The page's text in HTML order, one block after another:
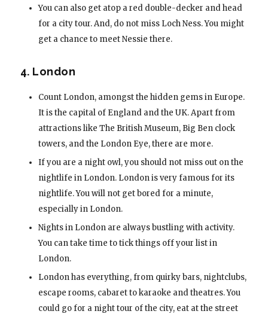
You can also get atop a red double-decker and head
for a city tour. And, do not miss Loch Ness. You might
get a chance to meet Nessie there.
4. London
Count London, amongst the hidden gems in Europe.
It is the capital of England and the UK. Apart from
attractions like The British Museum, Big Ben clock
towers, and the London Eye, there are more.
If you are a night owl, you should not miss out on the
nightlife in London. London is very famous for its
nightlife. You will not get bored for a minute,
especially in London.
Nights in London are always bustling with activity.
You can take time to tick things off your list in
London.
London has everything, from quirky bars, nightclubs,
escape rooms, cabaret to karaoke and theatres. You
could go for a night tour of the city, eat at the street